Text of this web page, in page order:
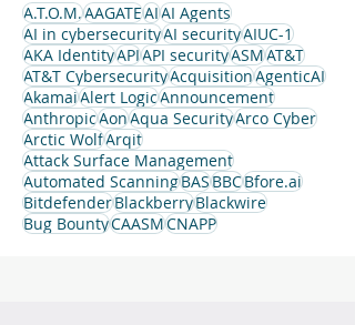
A.T.O.M.AAGATEAIAI Agents
AI in cybersecurityAI securityAIUC-1
AKA IdentityAPIAPI securityASMAT&T
AT&T CybersecurityAcquisitionAgenticAI
AkamaiAlert LogicAnnouncement
AnthropicAonAqua SecurityArco Cyber
Arctic WolfArqit
Attack Surface Management
Automated ScanningBASBBCBfore.ai
BitdefenderBlackberryBlackwire
Bug BountyCAASMCNAPP